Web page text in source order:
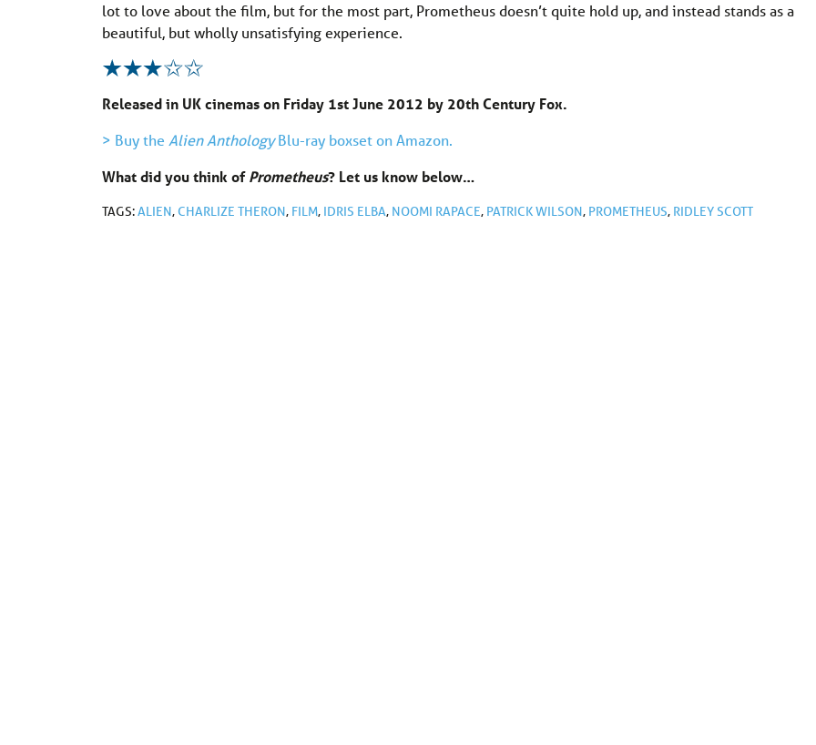
lot to love about the film, but for the most part, Prometheus doesn’t quite hold up, and instead stands as a
beautiful, but wholly unsatisfying experience.
Released in UK cinemas on Friday 1st June 2012 by 20th Century Fox.
> Buy the Alien AnthologyBlu-ray boxset on Amazon.
What did you think ofPrometheus? Let us know below…
TAGS:ALIEN,CHARLIZE THERON, FILM, IDRIS ELBA, NOOMI RAPACE, PATRICK WILSON, PROMETHEUS, RIDLEY SCOTT